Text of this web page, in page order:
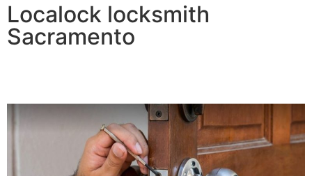
Localock locksmith
Sacramento